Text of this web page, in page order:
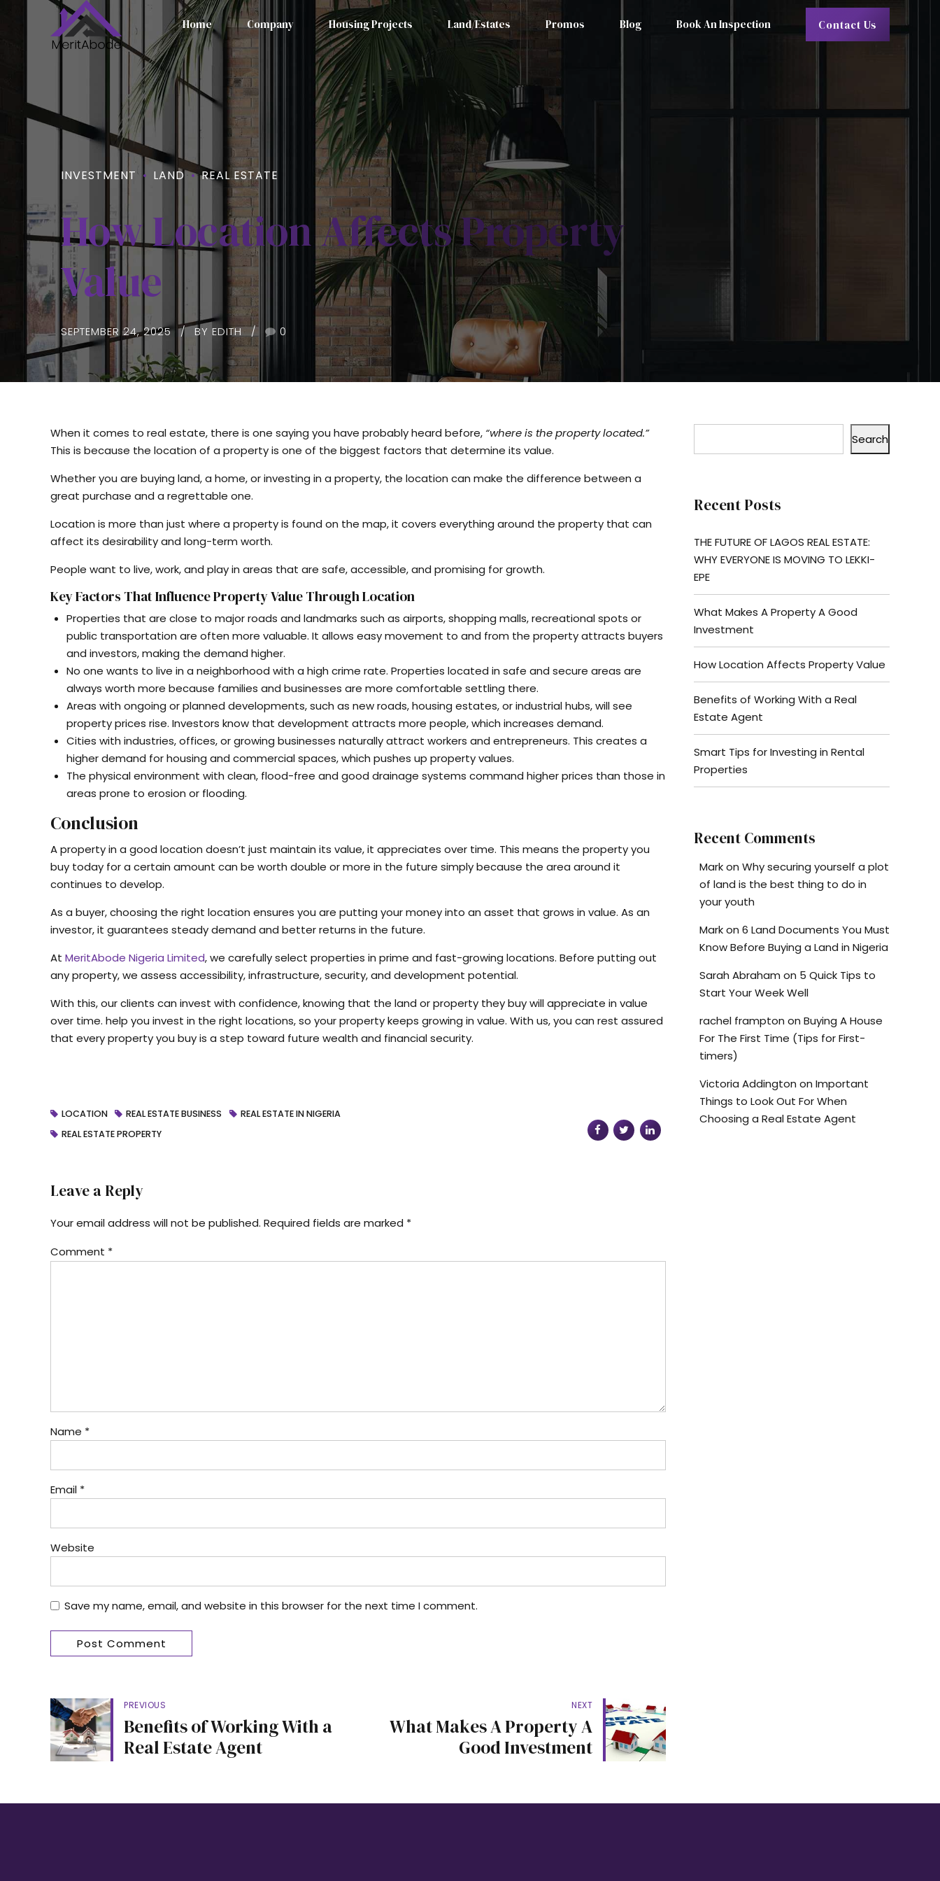
Contact Us
Home Company Housing Projects Land/Estates Promos Blog Book An Inspection
INVESTMENT LAND REAL ESTATE
How Location Affects Property
Value
SEPTEMBER 24, 2025 BY EDITH 0
When it comes to real estate, there is one saying you have probably heard before, “where is the property located.”
This is because the location of a property is one of the biggest factors that determine its value.
Whether you are buying land, a home, or investing in a property, the location can make the difference between a
great purchase and a regrettable one.
Location is more than just where a property is found on the map, it covers everything around the property that can
affect its desirability and long-term worth.
People want to live, work, and play in areas that are safe, accessible, and promising for growth.
Key Factors That Influence Property Value Through Location
Properties that are close to major roads and landmarks such as airports, shopping malls, recreational spots or
public transportation are often more valuable. It allows easy movement to and from the property attracts buyers
and investors, making the demand higher.
No one wants to live in a neighborhood with a high crime rate. Properties located in safe and secure areas are
always worth more because families and businesses are more comfortable settling there.
Areas with ongoing or planned developments, such as new roads, housing estates, or industrial hubs, will see
property prices rise. Investors know that development attracts more people, which increases demand.
Cities with industries, offices, or growing businesses naturally attract workers and entrepreneurs. This creates a
higher demand for housing and commercial spaces, which pushes up property values.
The physical environment with clean, flood-free and good drainage systems command higher prices than those in
areas prone to erosion or flooding.
Conclusion
A property in a good location doesn’t just maintain its value, it appreciates over time. This means the property you
buy today for a certain amount can be worth double or more in the future simply because the area around it
continues to develop.
As a buyer, choosing the right location ensures you are putting your money into an asset that grows in value. As an
investor, it guarantees steady demand and better returns in the future.
At MeritAbode Nigeria Limited, we carefully select properties in prime and fast-growing locations. Before putting out
any property, we assess accessibility, infrastructure, security, and development potential.
With this, our clients can invest with confidence, knowing that the land or property they buy will appreciate in value
over time. help you invest in the right locations, so your property keeps growing in value. With us, you can rest assured
that every property you buy is a step toward future wealth and financial security.
LOCATION REAL ESTATE BUSINESS
REAL ESTATE IN NIGERIA
REAL ESTATE PROPERTY
Leave a Reply
Your email address will not be published. Required fields are marked *
Comment *
Name *
Email *
Website
Save my name, email, and website in this browser for the next time I comment.
Post Comment
PREVIOUS
Benefits of Working With a
Real Estate Agent
NEXT
What Makes A Property A
Good Investment
Search
Recent Posts
THE FUTURE OF LAGOS REAL ESTATE:
WHY EVERYONE IS MOVING TO LEKKI-
EPE
What Makes A Property A Good
Investment
How Location Affects Property Value
Benefits of Working With a Real
Estate Agent
Smart Tips for Investing in Rental
Properties
Recent Comments
Markon Why securing yourself a plot
of land is the best thing to do in
your youth
Markon 6 Land Documents You Must
Know Before Buying a Land in Nigeria
Sarah Abraham on 5 Quick Tips to
Start Your Week Well
rachel frampton on Buying A House
For The First Time (Tips for First-
timers)
Victoria Addington on Important
Things to Look Out For When
Choosing a Real Estate Agent